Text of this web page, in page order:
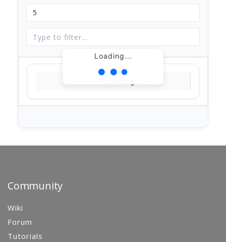
Loading...
Community
Wiki
Forum
Tutorials